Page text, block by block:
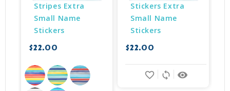
Stripes Extra
Small Name
Stickers
$22.00
Stickers Extra
Small Name
Stickers
$22.00
remove_red_eye
sync
favorite_border